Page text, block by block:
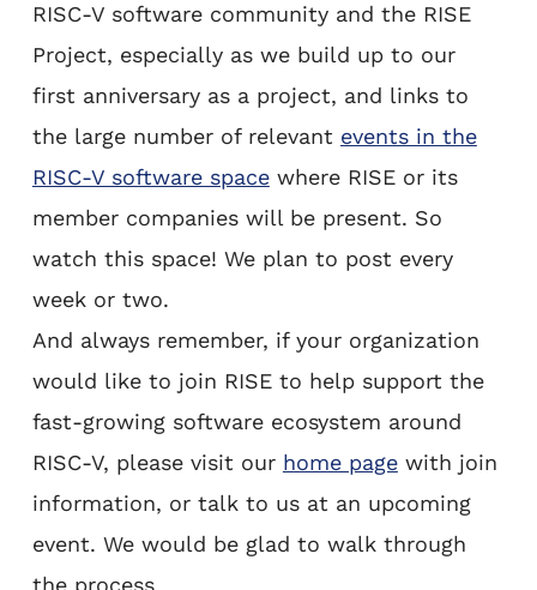
RISC-V software community and the RISE
Project, especially as we build up to our
first anniversary as a project, and links to
the large number of relevant events in the
RISC-V software spacewhere RISE or its
member companies will be present. So
watch this space! We plan to post every
week or two.
And always remember, if your organization
would like to join RISE to help support the
fast-growing software ecosystem around
RISC-V, please visit our home pagewith join
information, or talk to us at an upcoming
event. We would be glad to walk through
the process